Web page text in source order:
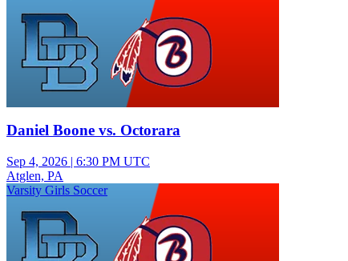
Daniel Boone vs. Octorara
Sep 4, 2026 | 6:30 PM UTC
Atglen, PA
Varsity Girls Soccer